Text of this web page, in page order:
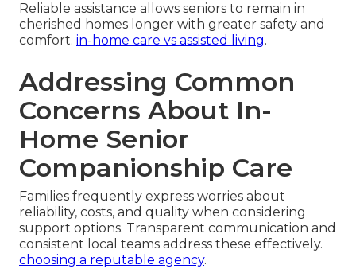
Reliable assistance allows seniors to remain in
cherished homes longer with greater safety and
comfort. in-home care vs assisted living.
Addressing Common
Concerns About In-
Home Senior
Companionship Care
Families frequently express worries about
reliability, costs, and quality when considering
support options. Transparent communication and
consistent local teams address these effectively.
choosing a reputable agency.